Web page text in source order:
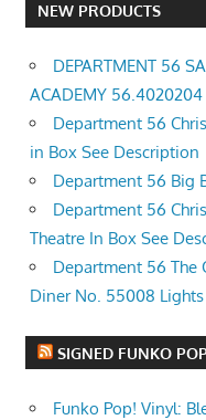
NEW PRODUCTS
DEPARTMENT 56
ACADEMY 56.4020204
Department 56
in Box See Description
Department 56 Big
Department 56
Theatre In Box See
Department 56 The
Diner No. 55008
SIGNED FUNKO
Funko Pop! Vinyl: